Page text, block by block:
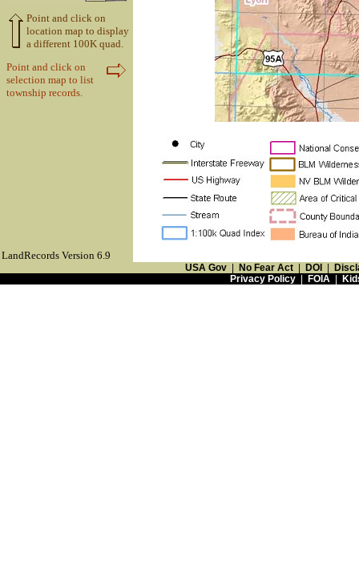
Point and click on
location map to display
a different 100K quad.
Point and click on
selection map to list
township records.
LandRecords Version 6.9
USA Gov | No Fear Act | DOI |
Privacy Policy| FOIA |